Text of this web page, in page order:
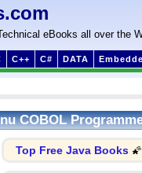
eBooks all over the
C++ C# DATA
COBOL
Top Free Java Books